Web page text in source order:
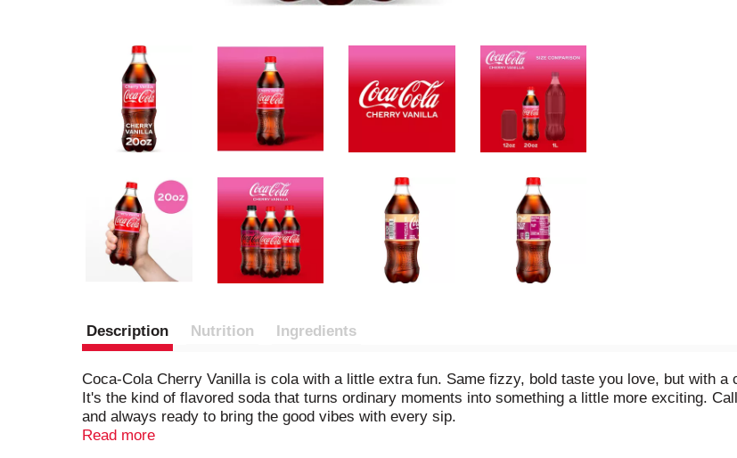
Description Nutrition Ingredients
Coca-Cola Cherry Vanilla is cola with a little extra fun. Same fizzy, bold taste you love, but with
It's the kind of flavored soda that turns ordinary moments into something a little more exciting.
and always ready to bring the good vibes with every sip.
Read more